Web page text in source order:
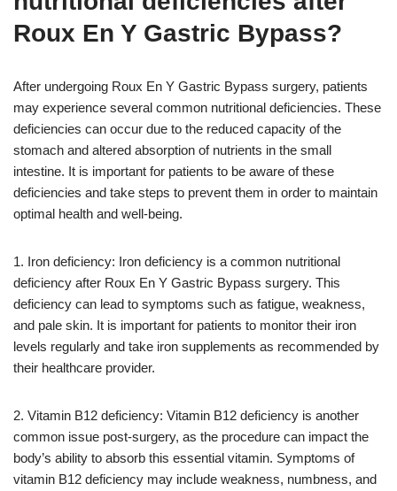
Roux En Y Gastric Bypass?
After undergoing Roux En Y Gastric Bypass surgery, patients
may experience several common nutritional deficiencies. These
deficiencies can occur due to the reduced capacity of the
stomach and altered absorption of nutrients in the small
intestine. It is important for patients to be aware of these
deficiencies and take steps to prevent them in order to maintain
optimal health and well-being.
1. Iron deficiency: Iron deficiency is a common nutritional
deficiency after Roux En Y Gastric Bypass surgery. This
deficiency can lead to symptoms such as fatigue, weakness,
and pale skin. It is important for patients to monitor their iron
levels regularly and take iron supplements as recommended by
their healthcare provider.
2. Vitamin B12 deficiency: Vitamin B12 deficiency is another
common issue post-surgery, as the procedure can impact the
body’s ability to absorb this essential vitamin. Symptoms of
vitamin B12 deficiency may include weakness, numbness, and